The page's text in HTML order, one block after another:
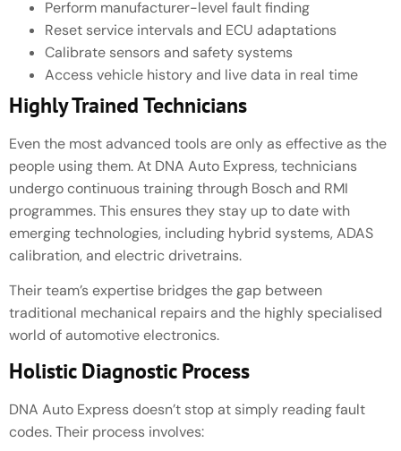
Perform manufacturer-level fault finding
Reset service intervals and ECU adaptations
Calibrate sensors and safety systems
Access vehicle history and live data in real time
Highly Trained Technicians
Even the most advanced tools are only as effective as the
people using them. At DNA Auto Express, technicians
undergo continuous training through Bosch and RMI
programmes. This ensures they stay up to date with
emerging technologies, including hybrid systems, ADAS
calibration, and electric drivetrains.
Their team’s expertise bridges the gap between
traditional mechanical repairs and the highly specialised
world of automotive electronics.
Holistic Diagnostic Process
DNA Auto Express doesn’t stop at simply reading fault
codes. Their process involves: